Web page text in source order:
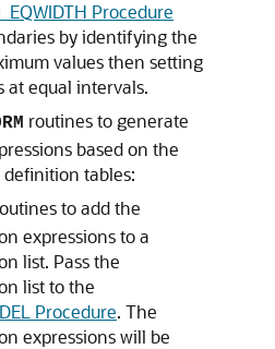
Procedure
by identifying the
values then setting
at equal intervals.
routines to generate
based on the
tables:
to add the
expressions to a
list. Pass the
list to the
Procedure. The
expressions will be